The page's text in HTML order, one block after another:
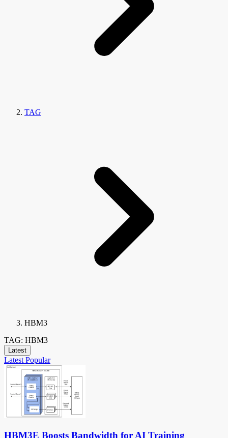
TAG
HBM3
TAG: HBM3
Latest
Latest Popular
HBM3E Boosts Bandwidth for AI Training